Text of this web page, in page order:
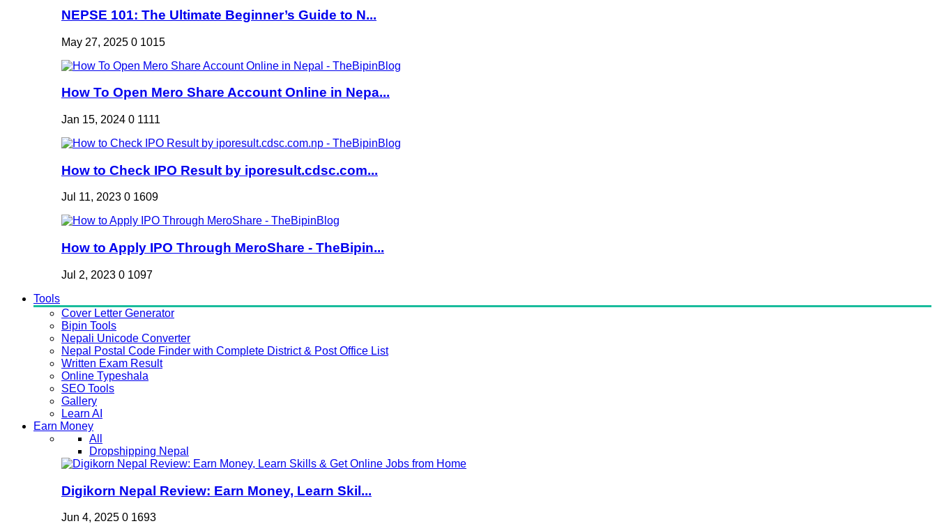
NEPSE 101: The Ultimate Beginner’s Guide to N...
May 27, 2025 0 1015
How To Open Mero Share Account Online in Nepa...
Jan 15, 2024 0 1111
How to Check IPO Result by iporesult.cdsc.com...
Jul 11, 2023 0 1609
How to Apply IPO Through MeroShare - TheBipin...
Jul 2, 2023 0 1097
Tools
Cover Letter Generator
Bipin Tools
Nepali Unicode Converter
Nepal Postal Code Finder with Complete District & Post Office List
Written Exam Result
Online Typeshala
SEO Tools
Gallery
Learn AI
Earn Money
All
Dropshipping Nepal
Digikorn Nepal Review: Earn Money, Learn Skil...
Jun 4, 2025 0 1693